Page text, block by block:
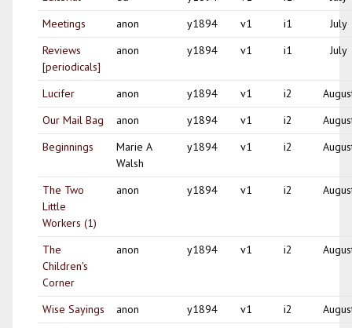
Meetings
anon y1894 v1 i1
July
Reviews
[periodicals]
anon y1894 v1 i1 July
Lucifer anon y1894 v1 i2
Our Mail Bag
anon y1894 v1 i2
Beginnings
Marie A
Walsh
y1894 v1 i2
The Two
Little
Workers (1)
anon y1894 v1 i2
The
Children's
Corner
anon y1894 v1 i2
Wise Sayings anon y1894 v1 i2